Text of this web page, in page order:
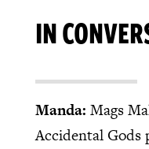
IN
Manda: Mags
Accidental Gods